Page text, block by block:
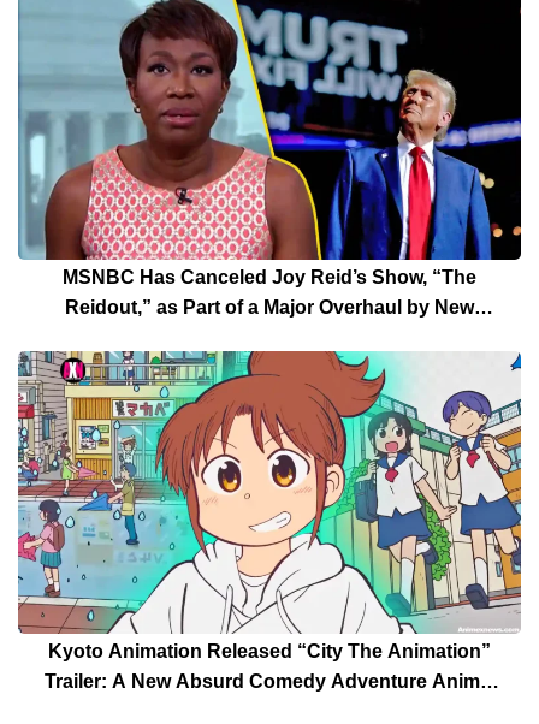
MSNBC Has Canceled Joy Reid’s Show, “The
Reidout,” as Part of a Major Overhaul by New
Kyoto Animation Released “City The Animation”
Trailer: A New Absurd Comedy Adventure Anime,